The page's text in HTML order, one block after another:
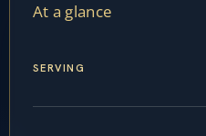
At a glance
SERVING